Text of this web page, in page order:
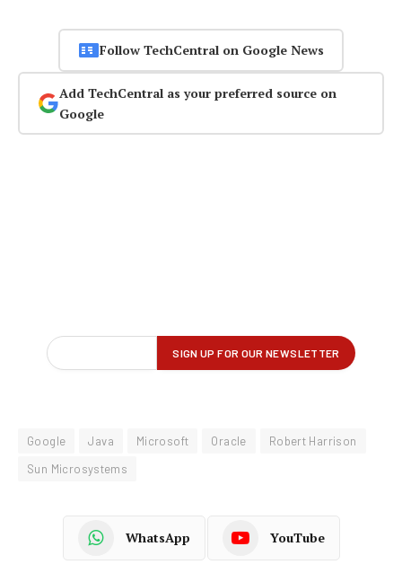
Follow TechCentral on Google News
Add TechCentral as your preferred source on
Google
Google Java Microsoft Oracle
Robert Harrison
Sun Microsystems
WhatsApp YouTube